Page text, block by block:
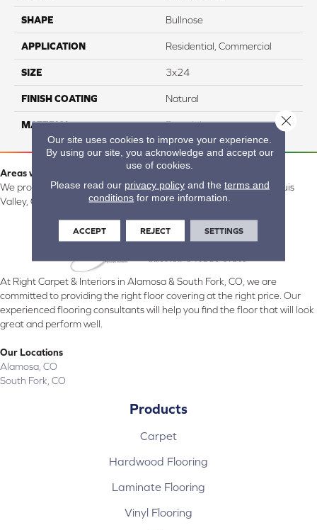
SHAPE Bullnose
APPLICATION Residential, Commercial
SIZE 3x24
FINISH COATING Natural
MATERIAL Porcelain
Areas we serve:
We proudly serve Alamosa, Southfork, Forbes, Creede, the San Luis
Valley, CO and surrounding areas.
At Right Carpet & Interiors in Alamosa & South Fork, CO, we are
committed to providing the right floor covering at the right price. Our
experienced flooring consultants will help you find the floor that will look
great and perform well.
Our Locations
Alamosa, CO
South Fork, CO
Products
Carpet
Hardwood Flooring
Laminate Flooring
Vinyl Flooring
Our site uses cookies to improve your experience.
By using our site, you acknowledge and accept our
use of cookies.
Please read our privacy policyand the terms and
conditions for more information.
ACCEPT REJECT SETTINGS
Close